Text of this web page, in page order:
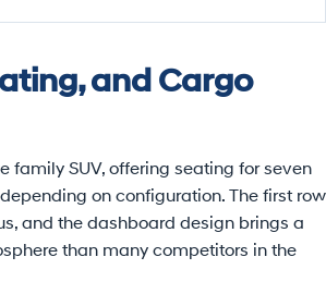
and Cargo
family SUV, offering seating for seven
on configuration. The first row
and the dashboard design brings a
than many competitors in the